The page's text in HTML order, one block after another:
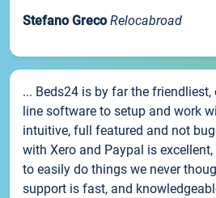
Stefano Greco Relocabroad
... Beds24 is by far the
line software to setup and work
intuitive, full featured and not
with Xero and Paypal is
to easily do things we never
support is fast, and